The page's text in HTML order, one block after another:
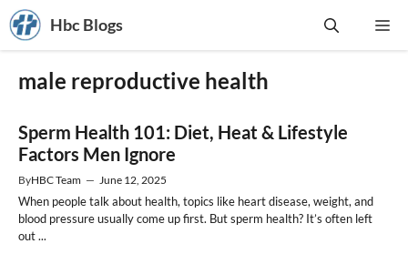
Skip
to
content
Hbc Blogs
male reproductive health
Sperm Health 101: Diet, Heat & Lifestyle
Factors Men Ignore
ByHBC Team — June 12, 2025
When people talk about health, topics like heart disease, weight, and
blood pressure usually come up first. But sperm health? It’s often left
out ...